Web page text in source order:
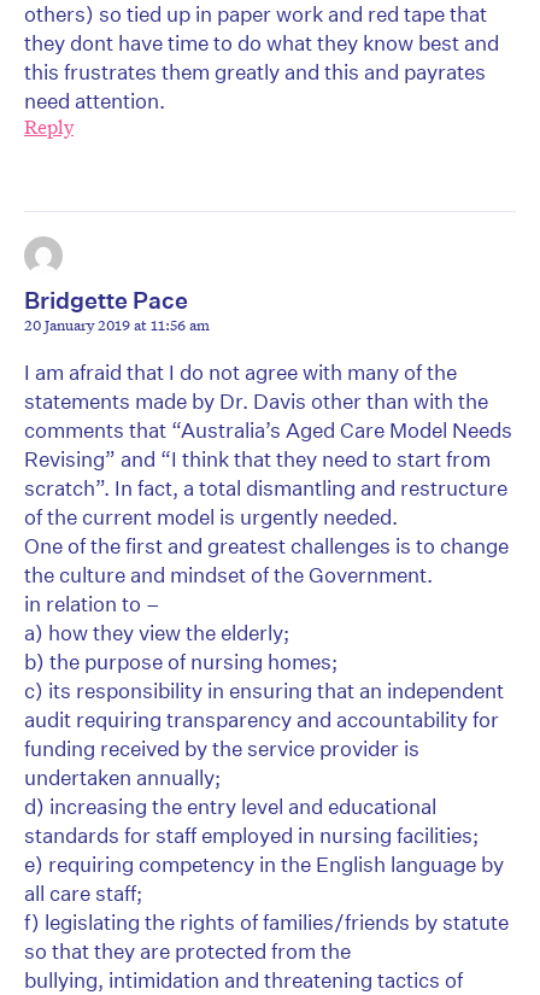
others) so tied up in paper work and red tape that
they dont have time to do what they know best and
this frustrates them greatly and this and payrates
need attention.
Reply
Bridgette Pace
20 January 2019 at 11:56 am
I am afraid that I do not agree with many of the
statements made by Dr. Davis other than with the
comments that “Australia’s Aged Care Model Needs
Revising” and “I think that they need to start from
scratch”. In fact, a total dismantling and restructure
of the current model is urgently needed.
One of the first and greatest challenges is to change
the culture and mindset of the Government.
in relation to –
a) how they view the elderly;
b) the purpose of nursing homes;
c) its responsibility in ensuring that an independent
audit requiring transparency and accountability for
funding received by the service provider is
undertaken annually;
d) increasing the entry level and educational
standards for staff employed in nursing facilities;
e) requiring competency in the English language by
all care staff;
f) legislating the rights of families/friends by statute
so that they are protected from the
bullying, intimidation and threatening tactics of